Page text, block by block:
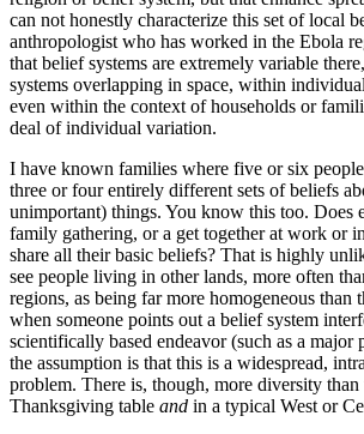
can not honestly characterize this set of local
anthropologist who has worked in the Ebola
that belief systems are extremely variable
systems overlapping in space, within
even within the context of households or
deal of individual variation.
I have known families where five or six
three or four entirely different sets of beliefs
unimportant) things. You know this too. Does
family gathering, or a get together at work or
share all their basic beliefs? That is highly
see people living in other lands, more often
regions, as being far more homogeneous than
when someone points out a belief system
scientifically based endeavor (such as a major
the assumption is that this is a widespread,
problem. There is, though, more diversity
Thanksgiving table and in a typical West or